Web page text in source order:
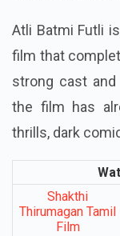
Atli Batmi Futli
film that
strong cast
the film has
thrills, dark
Shakthi
Thirumagan Tamil
Film